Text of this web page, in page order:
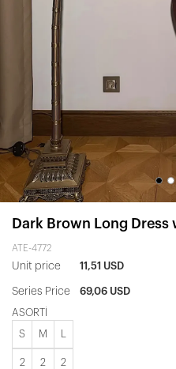
Dark Brown Long Dress
ATE-4772
Unit price 11,51 USD
Series Price 69,06 USD
ASORTİ
S M
2 2 2